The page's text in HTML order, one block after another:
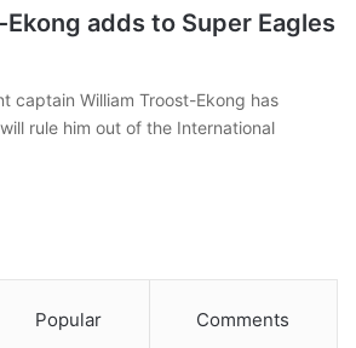
adds to Super Eagles
captain William Troost-Ekong has
rule him out of the International
Popular Comments